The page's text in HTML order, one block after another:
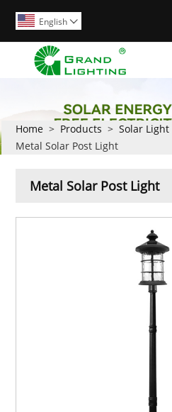
English 
Home > Products > Solar Light
Metal Solar Post Light
Metal Solar Post Light